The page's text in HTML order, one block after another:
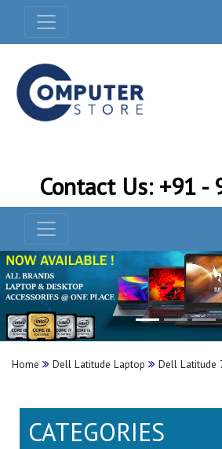
Contact Us: +91 -
Home Dell Latitude Laptop Dell Latitude
CATEGORIES